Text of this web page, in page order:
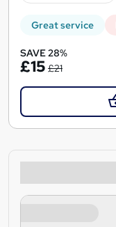
Great service
SAVE 28%
£15 £21